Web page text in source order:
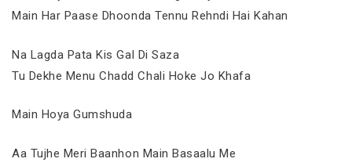
Main Har Paase Dhoonda Tennu Rehndi Hai Kahan
Na Lagda Pata Kis Gal Di Saza
Tu Dekhe Menu Chadd Chali Hoke Jo Khafa
Main Hoya Gumshuda
Aa Tujhe Meri Baanhon Main Basaalu Me